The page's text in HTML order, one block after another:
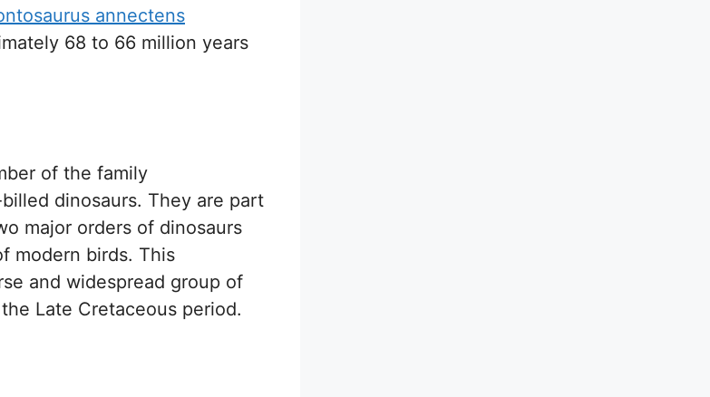
annectens
68 to 66 million years
of the family
dinosaurs. They are part
major orders of dinosaurs
modern birds. This
and widespread group of
Late Cretaceous period.